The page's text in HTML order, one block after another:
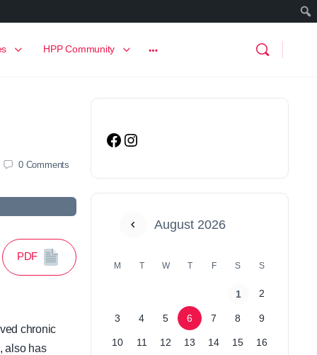
HPP Community
0 Comments
PDF
chronic
also has
August 2026
M T W T F S S
1 2
3 4 5 6 7 8 9
10 11 12 13 14 15 16